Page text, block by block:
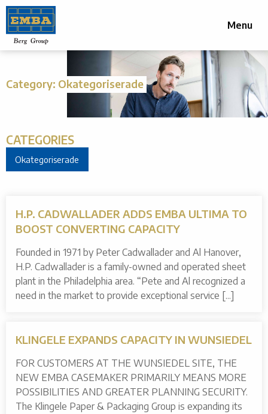
Menu
Category: Okategoriserade
CATEGORIES
Okategoriserade
H.P. CADWALLADER ADDS EMBA ULTIMA TO
BOOST CONVERTING CAPACITY
Founded in 1971 by Peter Cadwallader and Al Hanover,
H.P. Cadwallader is a family-owned and operated sheet
plant in the Philadelphia area. “Pete and Al recognized a
need in the market to provide exceptional service [...]
KLINGELE EXPANDS CAPACITY IN WUNSIEDEL
FOR CUSTOMERS AT THE WUNSIEDEL SITE, THE
NEW EMBA CASEMAKER PRIMARILY MEANS MORE
POSSIBILITIES AND GREATER PLANNING SECURITY.
The Klingele Paper & Packaging Group is expanding its